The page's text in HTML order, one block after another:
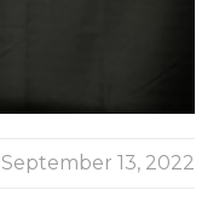
September 13, 2022